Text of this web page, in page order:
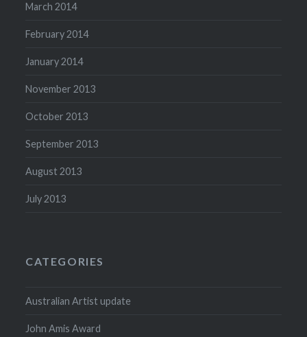
March 2014
February 2014
January 2014
November 2013
October 2013
September 2013
August 2013
July 2013
CATEGORIES
Australian Artist update
John Amis Award